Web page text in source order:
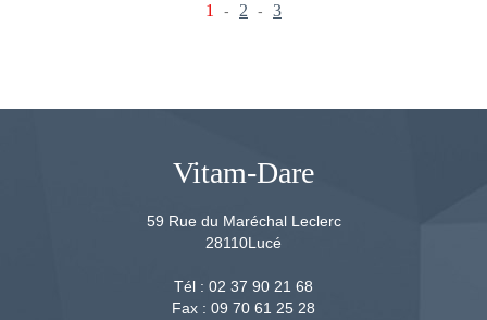
1 - 2 - 3
Vitam-Dare
59 Rue du Maréchal Leclerc
28110Lucé
Tél : 02 37 90 21 68
Fax : 09 70 61 25 28